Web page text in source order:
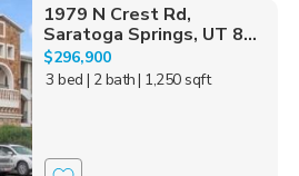
1979 N Crest Rd,
Saratoga Springs, UT 8...
$296,900
3 bed | 2 bath| 1,250 sqft